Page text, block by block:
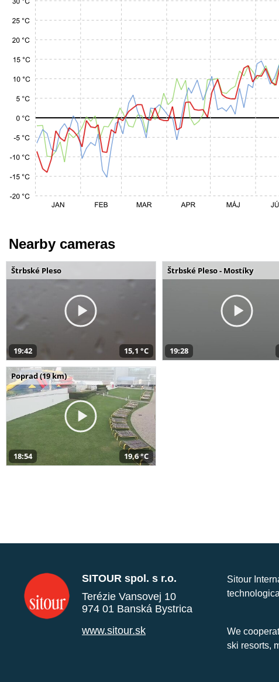
Nearby cameras
Štrbské Pleso
19:42 15,1 °C
Štrbské Pleso - Mostíky
19:28
Poprad (19 km)
18:54 19,6 °C
SITOUR spol. s r.o.
Terézie Vansovej 10
974 01 Banská Bystrica
www.sitour.sk
Sitour
We
ski resorts,